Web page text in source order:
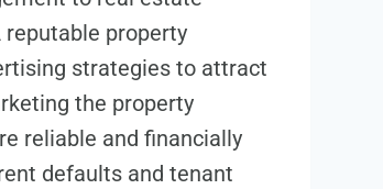
property
strategies to attract
the property
reliable and financially
defaults and tenant